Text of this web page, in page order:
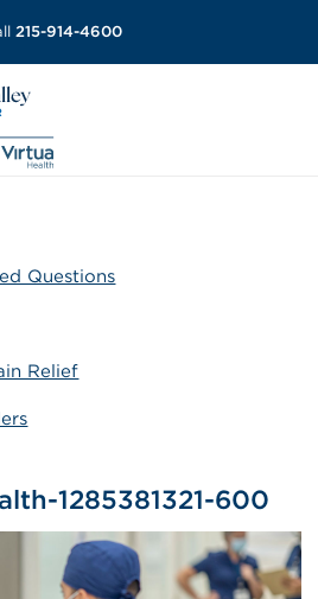
215-914-4600
Questions
Relief
1285381321-600